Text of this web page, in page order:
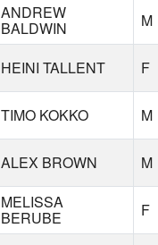
ANDREW
BALDWIN M
HEINI TALLENT F
TIMO KOKKO M
ALEX BROWN M
MELISSA
BERUBE F